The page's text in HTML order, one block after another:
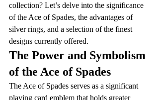
collection? Let’s delve into the significance
of the Ace of Spades, the advantages of
silver rings, and a selection of the finest
designs currently offered.
The Power and Symbolism
of the Ace of Spades
The Ace of Spades serves as a significant
playing card emblem that holds greater